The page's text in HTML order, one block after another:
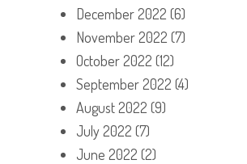
December 2022 (6)
November 2022 (7)
October 2022 (12)
September 2022 (4)
August 2022 (9)
July 2022 (7)
June 2022 (2)